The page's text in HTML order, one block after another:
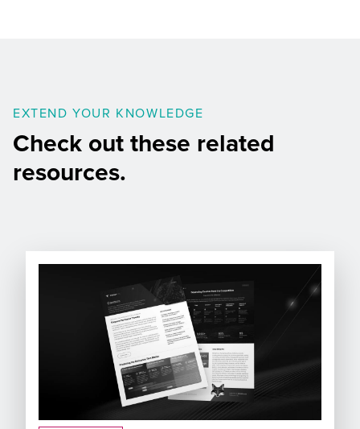
EXTEND YOUR KNOWLEDGE
Check out these related
resources.